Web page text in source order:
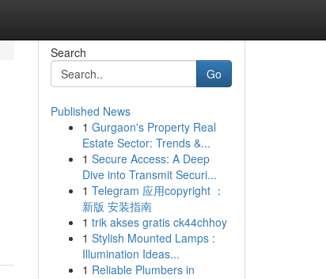
Search
Go
Published News
1 Gurgaon's Property Real
Estate Sector: Trends &...
1 Secure Access: A Deep
Dive into Transmit Securi...
1 Telegram 应用copyright ：
新版 安装指南
1 trik akses gratis ck44chhoy
1 Stylish Mounted Lamps :
Illumination Ideas...
1 Reliable Plumbers in